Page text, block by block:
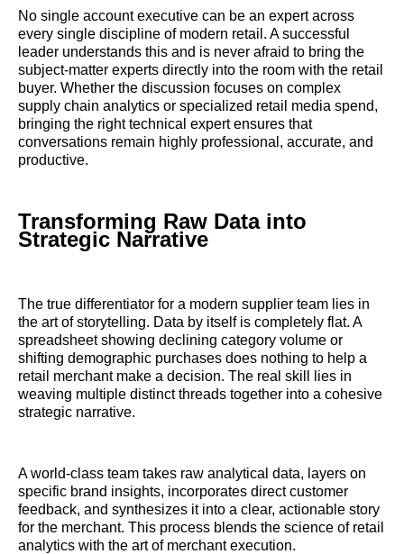
No single account executive can be an expert across
every single discipline of modern retail. A successful
leader understands this and is never afraid to bring the
subject-matter experts directly into the room with the retail
buyer. Whether the discussion focuses on complex
supply chain analytics or specialized retail media spend,
bringing the right technical expert ensures that
conversations remain highly professional, accurate, and
productive.
Transforming Raw Data into
Strategic Narrative
The true differentiator for a modern supplier team lies in
the art of storytelling. Data by itself is completely flat. A
spreadsheet showing declining category volume or
shifting demographic purchases does nothing to help a
retail merchant make a decision. The real skill lies in
weaving multiple distinct threads together into a cohesive
strategic narrative.
A world-class team takes raw analytical data, layers on
specific brand insights, incorporates direct customer
feedback, and synthesizes it into a clear, actionable story
for the merchant. This process blends the science of retail
analytics with the art of merchant execution.